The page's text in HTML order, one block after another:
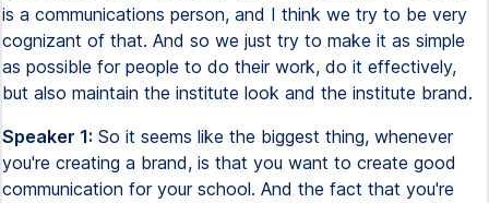
is a communications person, and I think we try to be very
cognizant of that. And so we just try to make it as simple
as possible for people to do their work, do it effectively,
but also maintain the institute look and the institute brand.
Speaker 1: So it seems like the biggest thing, whenever
you're creating a brand, is that you want to create good
communication for your school. And the fact that you're